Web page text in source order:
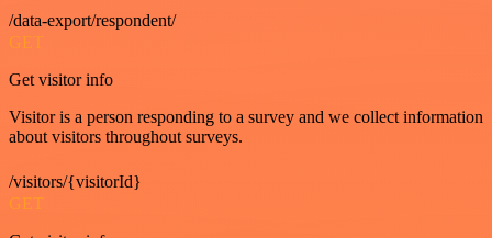
/data-export/respondent/
GET
Get visitor info
Visitor is a person responding to a survey and we collect information
about visitors throughout surveys.
/visitors/{visitorId}
GET